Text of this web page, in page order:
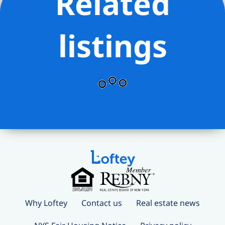
instruments. On the Rooftop Terrace,
dining, and lounging areas, all while
taking in panoramic city views.
Additional amenities include the
Mermaid Room for socializing adjacent
complete offering terms are in an
offering plan available from the sponsor,
file number C24-0002. Equal Housing
Opportunity. Marketed by Compass
Development Marketing Group.
listings
Why Loftey Contact us Real estate news